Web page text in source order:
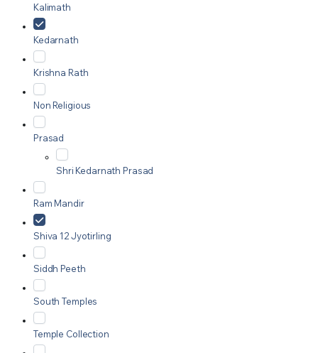
Kalimath
Kedarnath
Krishna Rath
Non Religious
Prasad
Shri Kedarnath Prasad
Ram Mandir
Shiva 12 Jyotirling
Siddh Peeth
South Temples
Temple Collection